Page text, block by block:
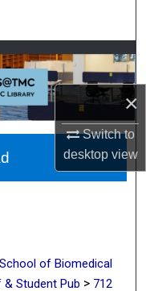
×
Switch to
desktopview
of Biomedical
Student Pub > 712